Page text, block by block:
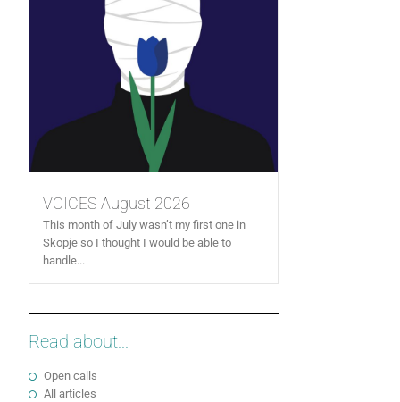
VOICES August 2026
This month of July wasn’t my first one in
Skopje so I thought I would be able to
handle...
Read about...
Open calls
All articles